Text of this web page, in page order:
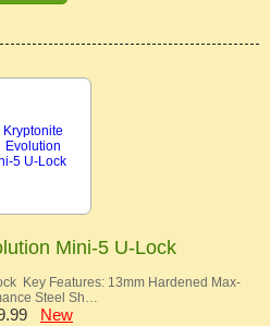
Mini-5 U-Lock
Key Features: 13mm Hardened Max-
Steel Sh…
New